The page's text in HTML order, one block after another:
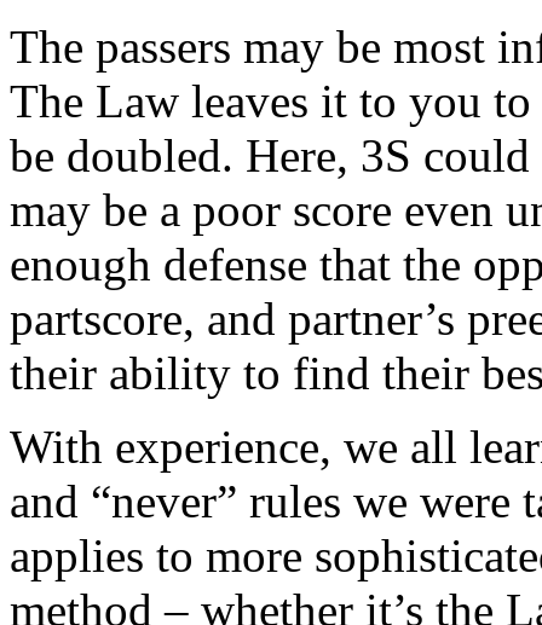
The passers may be most
The Law leaves it to you
be doubled. Here, 3S
may be a poor score even
enough defense that the
partscore, and partner’s
their ability to find their
With experience, we all
and “never” rules we were
applies to more
method – whether it’s the